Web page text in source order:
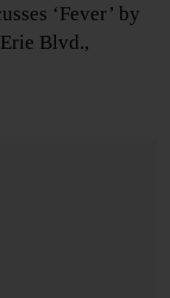
‘Fever’ by
Blvd.,